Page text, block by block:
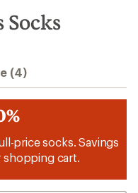
Socks
(4)
price socks. Savings
shopping cart.